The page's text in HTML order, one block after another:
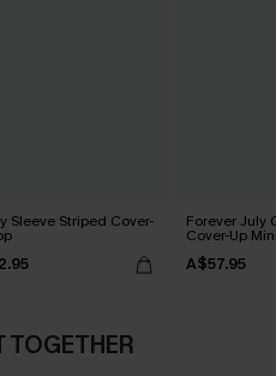
Sleeve Striped Cover- Forever July
Cover-Up
A$57.95
TOGETHER